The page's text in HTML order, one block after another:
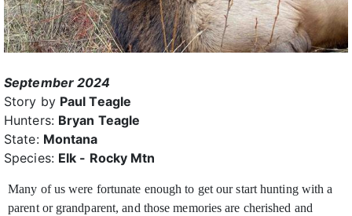
September 2024
Story by Paul Teagle
Hunters: Bryan Teagle
State: Montana
Species: Elk - Rocky Mtn
Many of us were fortunate enough to get our start hunting with a
parent or grandparent, and those memories are cherished and